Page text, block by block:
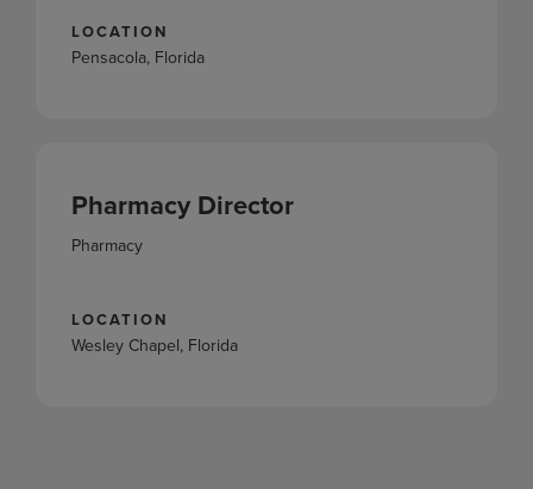
LOCATION
Pensacola, Florida
Pharmacy Director
Pharmacy
LOCATION
Wesley Chapel, Florida